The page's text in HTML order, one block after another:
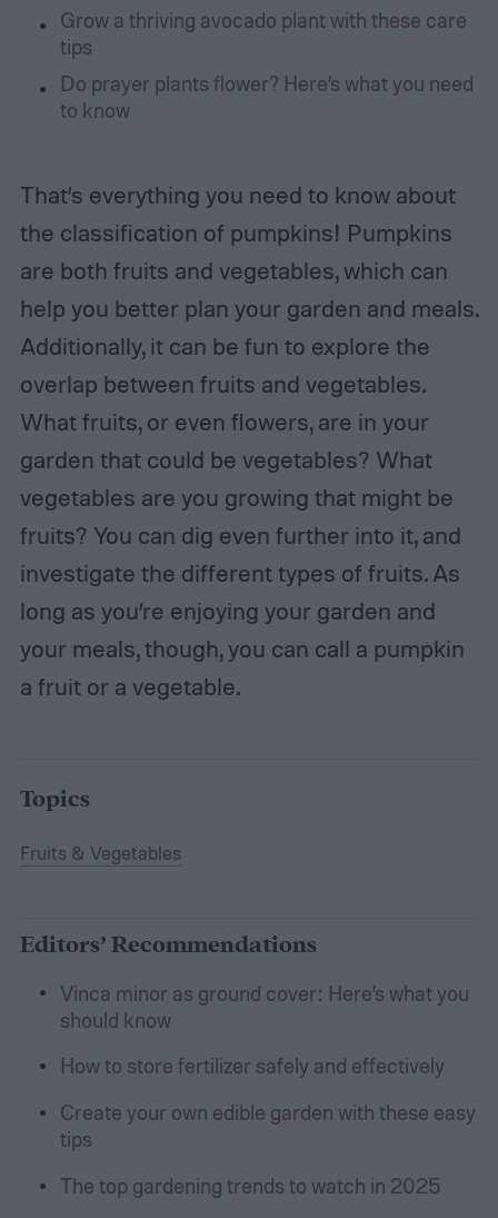
Grow a thriving avocado plant with these care
tips
Do prayer plants flower? Here’s what you need
to know
That’s everything you need to know about
the classification of pumpkins! Pumpkins
are both fruits and vegetables, which can
help you better plan your garden and meals.
Additionally, it can be fun to explore the
overlap between fruits and vegetables.
What fruits, or even flowers, are in your
garden that could be vegetables? What
vegetables are you growing that might be
fruits? You can dig even further into it, and
investigate the different types of fruits. As
long as you’re enjoying your garden and
your meals, though, you can call a pumpkin
a fruit or a vegetable.
Topics
Fruits & Vegetables
Editors’ Recommendations
Vinca minor as ground cover: Here’s what you
should know
How to store fertilizer safely and effectively
Create your own edible garden with these easy
tips
The top gardening trends to watch in 2025